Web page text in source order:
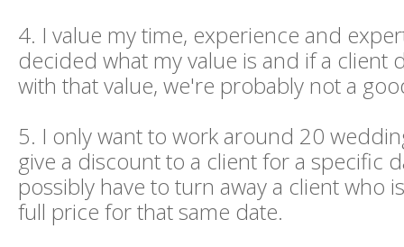
4. I value my time, experience and
decided what my value is and if a client
with that value, we're probably not a
5. I only want to work around 20
give a discount to a client for a specific
possibly have to turn away a client who
full price for that same date.